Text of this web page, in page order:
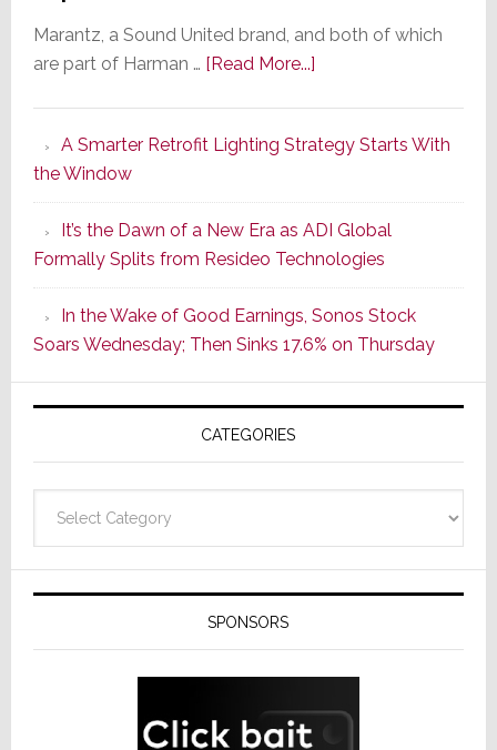
Marantz, a Sound United brand, and both of which
are part of Harman … [Read More...]about
Series
of
Its
Popular
CINEMA
Line
of
AV
Receivers
A Smarter Retrofit Lighting Strategy Starts With
the Window
It’s the Dawn of a New Era as ADI Global
Formally Splits from Resideo Technologies
In the Wake of Good Earnings, Sonos Stock
Soars Wednesday; Then Sinks 17.6% on Thursday
CATEGORIES
SPONSORS